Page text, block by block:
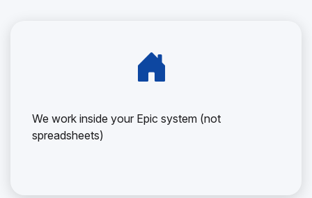
We work inside your Epic system (not
spreadsheets)